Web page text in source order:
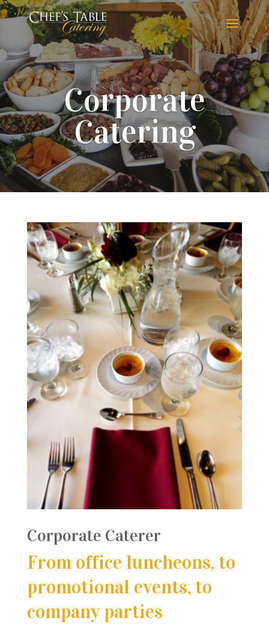
Corporate
Catering
Corporate Caterer
From office luncheons, to
promotional events, to
company parties